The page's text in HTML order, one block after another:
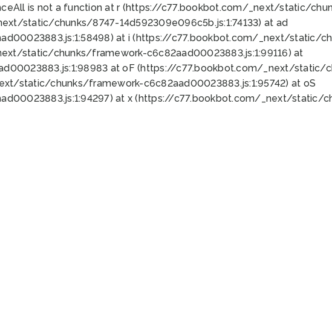
is not a function at r (https://c77.bookbot.com/_next/static/
static/chunks/8747-14d592309e096c5b.js:1:74133) at ad
at i (https://c77.bookbot.com/_next/static/
static/chunks/framework-c6c82aad00023883.js:1:99116) at
at oF (https://c77.bookbot.com/_next/static/
static/chunks/framework-c6c82aad00023883.js:1:95742) at oS
at x (https://c77.bookbot.com/_next/static/